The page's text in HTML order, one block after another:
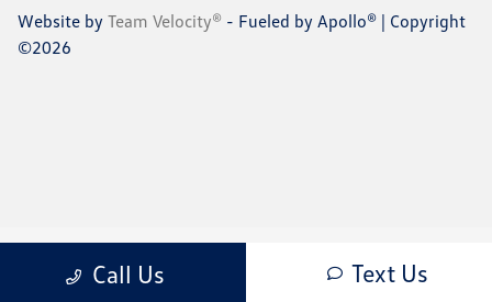
Call Us Text Us
Website by Team Velocity® - Fueled by Apollo® | Copyright
©2026